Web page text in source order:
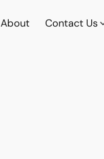
About Contact Us